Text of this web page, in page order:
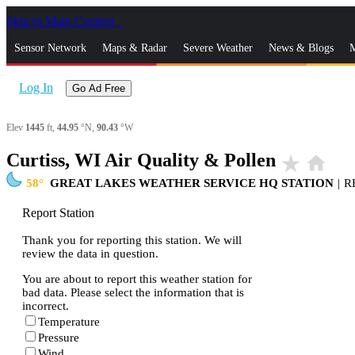
Skip to Main Content
Sensor Network Maps & Radar Severe Weather News & Blogs
Log In Go Ad Free
Elev 1445 ft, 44.95 °N, 90.43 °W
Curtiss, WI Air Quality & Pollen star_rate home
58 GREAT LAKES WEATHER SERVICE HQ STATION |
Report Station
Thank you for reporting this station. We will
review the data in question.
You are about to report this weather station for
bad data. Please select the information that is
incorrect.
Temperature
Pressure